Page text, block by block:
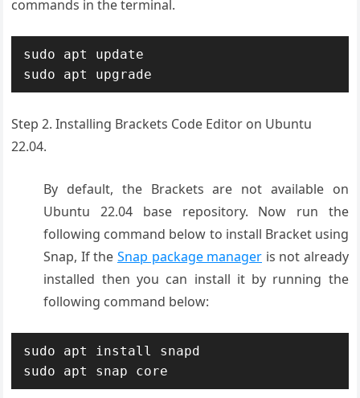
commands in the terminal.
sudo apt update
sudo apt upgrade
Step 2. Installing Brackets Code Editor on Ubuntu
22.04.
By default, the Brackets are not available on
Ubuntu 22.04 base repository. Now run the
following command below to install Bracket using
Snap, If the Snap package manager is not already
installed then you can install it by running the
following command below:
sudo apt install snapd
sudo apt snap core